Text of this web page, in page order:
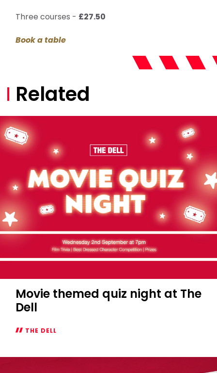
Three courses - £27.50
Book a table
Related
Movie themed quiz night at The
Dell
THE DELL
themed